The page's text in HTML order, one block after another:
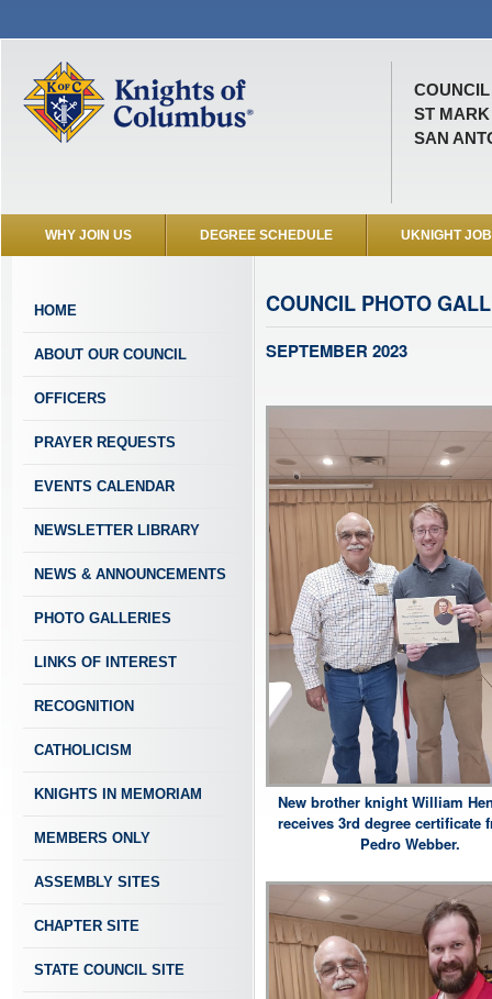
COUNCIL
ST
SAN
WHY JOIN US DEGREE SCHEDULE UKNIGHT
HOME
ABOUT OUR COUNCIL
OFFICERS
PRAYER REQUESTS
EVENTS CALENDAR
NEWSLETTER LIBRARY
NEWS & ANNOUNCEMENTS
PHOTO GALLERIES
LINKS OF INTEREST
RECOGNITION
CATHOLICISM
KNIGHTS IN MEMORIAM
MEMBERS ONLY
ASSEMBLY SITES
CHAPTER SITE
STATE COUNCIL SITE
COUNCIL PHOTO
SEPTEMBER 2023
New brother knight William
receives 3rd degree certificate
Pedro Webber.